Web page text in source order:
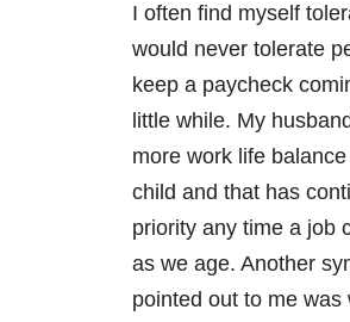
I often find myself
would never tolerate
keep a paycheck
little while. My
more work life
child and that has
priority any time a job
as we age. Another
pointed out to me was